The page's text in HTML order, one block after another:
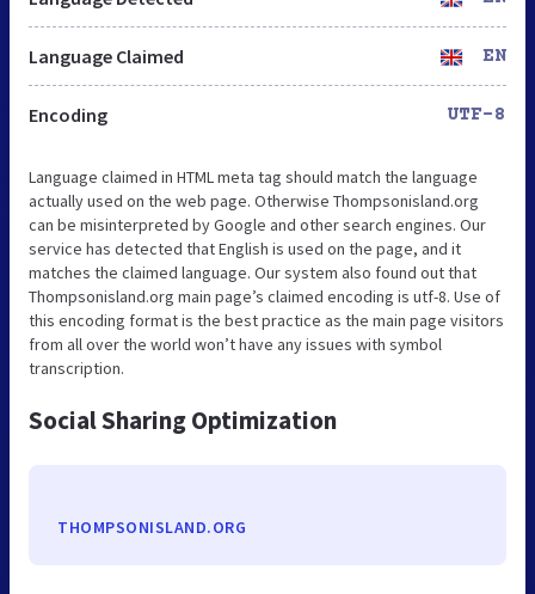
Language Claimed EN
Encoding UTF-8
Language claimed in HTML meta tag should match the language
actually used on the web page. Otherwise Thompsonisland.org
can be misinterpreted by Google and other search engines. Our
service has detected that English is used on the page, and it
matches the claimed language. Our system also found out that
Thompsonisland.org main page’s claimed encoding is utf-8. Use of
this encoding format is the best practice as the main page visitors
from all over the world won’t have any issues with symbol
transcription.
Social Sharing Optimization
THOMPSONISLAND.ORG